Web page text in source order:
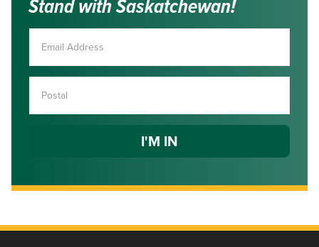
Stand with Saskatchewan!